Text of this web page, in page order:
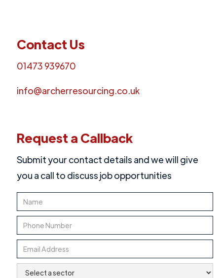
Contact Us
01473 939670
info@archerresourcing.co.uk
Request a Callback
Submit your contact details and we will give
you a call to discuss job opportunities